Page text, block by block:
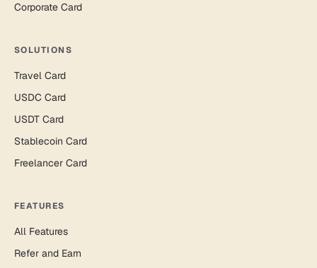
Corporate Card
SOLUTIONS
Travel Card
USDC Card
USDT Card
Stablecoin Card
Freelancer Card
FEATURES
All Features
Refer and Earn